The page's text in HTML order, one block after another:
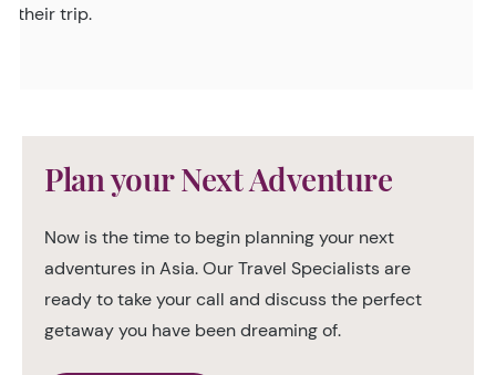
their trip.
Plan your Next Adventure
Now is the time to begin planning your next
adventures in Asia. Our Travel Specialists are
ready to take your call and discuss the perfect
getaway you have been dreaming of.